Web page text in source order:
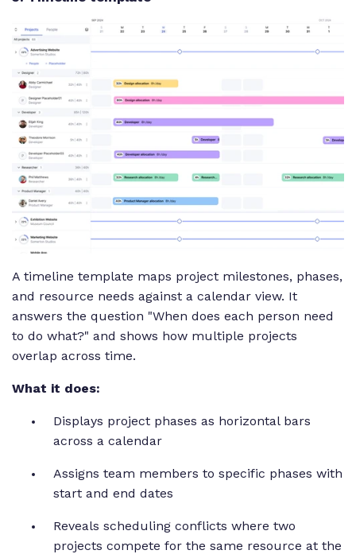
A timeline template maps project milestones, phases,
and resource needs against a calendar view. It
answers the question "When does each person need
to do what?" and shows how multiple projects
overlap across time.
What it does:
Displays project phases as horizontal bars
across a calendar
Assigns team members to specific phases with
start and end dates
Reveals scheduling conflicts where two
projects compete for the same resource at the